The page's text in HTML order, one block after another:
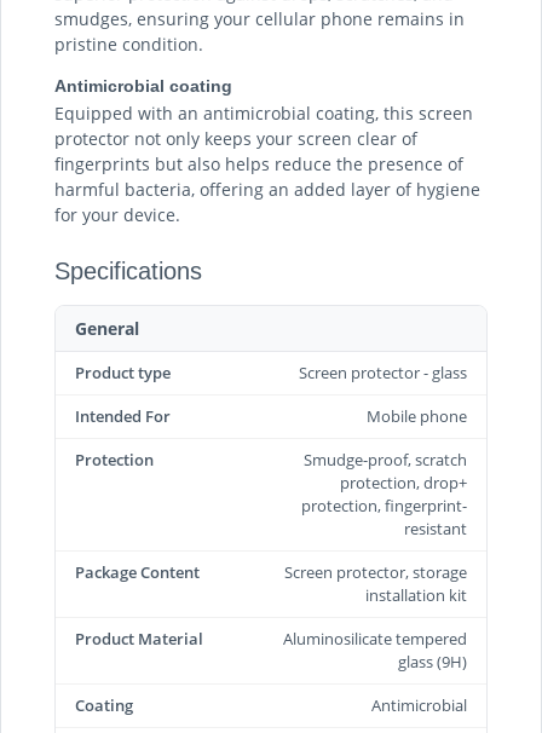
smudges, ensuring your cellular phone remains in
pristine condition.
Antimicrobial coating
Equipped with an antimicrobial coating, this screen
protector not only keeps your screen clear of
fingerprints but also helps reduce the presence of
harmful bacteria, offering an added layer of hygiene
for your device.
Specifications
General
Product type
Screen protector - glass
Intended For
Mobile phone
Protection
Smudge-proof, scratch
protection, drop+
protection, fingerprint-
resistant
Package Content
Screen protector, storage
installation kit
Product Material
Aluminosilicate tempered
glass (9H)
Coating
Antimicrobial